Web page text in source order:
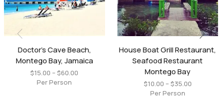
Doctor’s Cave Beach,
Montego Bay, Jamaica
$15.00 –$60.00
Per Person
House Boat Grill Restaurant,
Seafood Restaurant
Montego Bay
$10.00 –$35.00
Per Person